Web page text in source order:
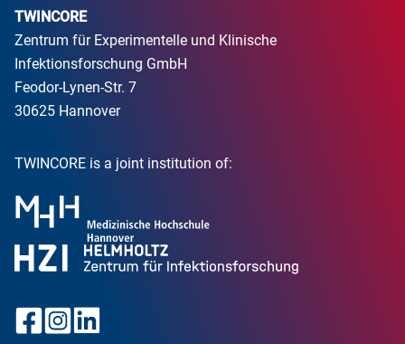
TWINCORE
Zentrum für Experimentelle und Klinische
Infektionsforschung GmbH
Feodor-Lynen-Str. 7
30625 Hannover
TWINCORE is a joint institution of: